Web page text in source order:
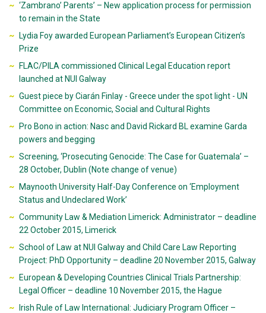
‘Zambrano’ Parents’ – New application process for permission
to remain in the State
Lydia Foy awarded European Parliament’s European Citizen’s
Prize
FLAC/PILA commissioned Clinical Legal Education report
launched at NUI Galway
Guest piece by Ciarán Finlay - Greece under the spot light - UN
Committee on Economic, Social and Cultural Rights
Pro Bono in action: Nasc and David Rickard BL examine Garda
powers and begging
Screening, ‘Prosecuting Genocide: The Case for Guatemala’ –
28 October, Dublin (Note change of venue)
Maynooth University Half-Day Conference on ‘Employment
Status and Undeclared Work’
Community Law & Mediation Limerick: Administrator – deadline
22 October 2015, Limerick
School of Law at NUI Galway and Child Care Law Reporting
Project: PhD Opportunity – deadline 20 November 2015, Galway
European & Developing Countries Clinical Trials Partnership:
Legal Officer – deadline 10 November 2015, the Hague
Irish Rule of Law International: Judiciary Program Officer –